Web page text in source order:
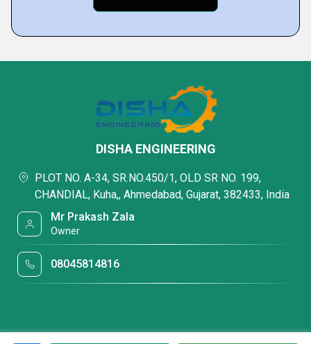
DISHA ENGINEERING
PLOT NO. A-34, SR.NO.450/1, OLD SR NO. 199,
CHANDIAL, Kuha,, Ahmedabad, Gujarat, 382433, India
Mr Prakash Zala
Owner
08045814816